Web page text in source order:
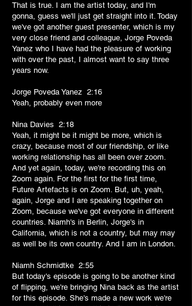
That is true. I am the artist today, and I'm
gonna, guess we'll just get straight into it. Today
we've got another guest presenter, which is my
very close friend and colleague, Jorge Poveda
Yanez who I have had the pleasure of working
with over the past, I almost want to say three
years now.
Jorge Poveda Yanez 2:16
Yeah, probably even more
Nina Davies 2:18
Yeah, it might be it might be more, which is
crazy, because most of our friendship, or like
working relationship has all been over zoom.
And yet again, today, we're recording this on
Zoom again. For the first for the first time,
Future Artefacts is on Zoom. But, uh, yeah,
again, Jorge and I are speaking together on
Zoom, because we've got everyone in different
countries. Niamh's in Berlin, Jorge's in
California, which is not a country, but may may
as well be its own country. And I am in London.
Niamh Schmidtke 2:55
But today's episode is going to be another kind
of flipping, we're bringing Nina back as the artist
for this episode. She's made a new work we're